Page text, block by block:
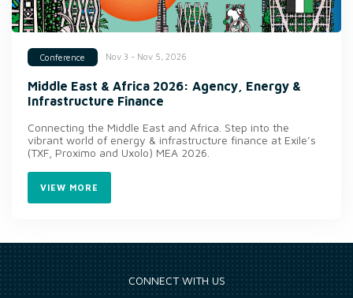
Conference Nov 3 - Nov 5, 2026
Middle East & Africa 2026: Agency, Energy &
Infrastructure Finance
Connecting the Middle East and Africa. Step into the
vibrant world of energy & infrastructure finance at Exile’s
(TXF, Proximo and Uxolo) MEA 2026.
VIEW MORE
CONNECT WITH US